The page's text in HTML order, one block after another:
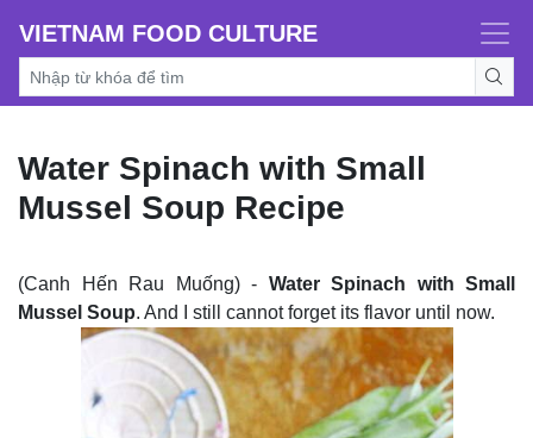
VIETNAM FOOD CULTURE
Water Spinach with Small
Mussel Soup Recipe
(Canh Hến Rau Muống) - Water Spinach with Small
Mussel Soup. And I still cannot forget its flavor until now.